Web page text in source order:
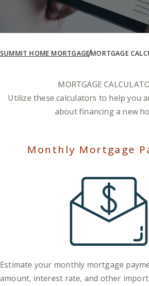
SUMMIT HOME MORTGAGEMORTGAGE
MORTGAGE
Utilize these calculators to help you
about financing a new
Monthly Mortgage
Estimate your monthly mortgage
amount, interest rate, and other